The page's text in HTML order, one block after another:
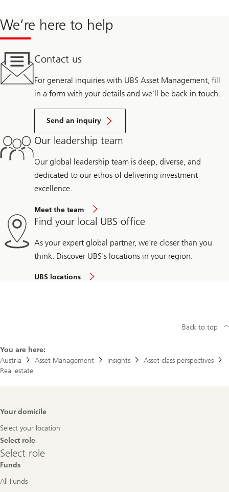
We’re here to help
Contact us
For general inquiries with UBS Asset Management, fill
in a form with your details and we’ll be back in touch.
Send an inquiry
Our leadership team
Our global leadership team is deep, diverse, and
dedicated to our ethos of delivering investment
excellence.
Meet the team
Find your local UBS office
As your expert global partner, we're closer than you
think. Discover UBS's locations in your region.
UBS locations
You are here:
Austria
Asset Management Insights
Asset class perspectives
Real estate
Back to top
Footer
Your domicile
Select your location
Select role
Select
role
Select role
Funds
All Funds